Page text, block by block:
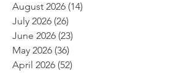
August 2026 (14)
July 2026 (26)
June 2026 (23)
May 2026 (36)
April 2026 (52)